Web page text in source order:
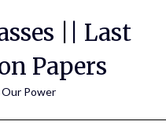
|| Last
Papers
Power